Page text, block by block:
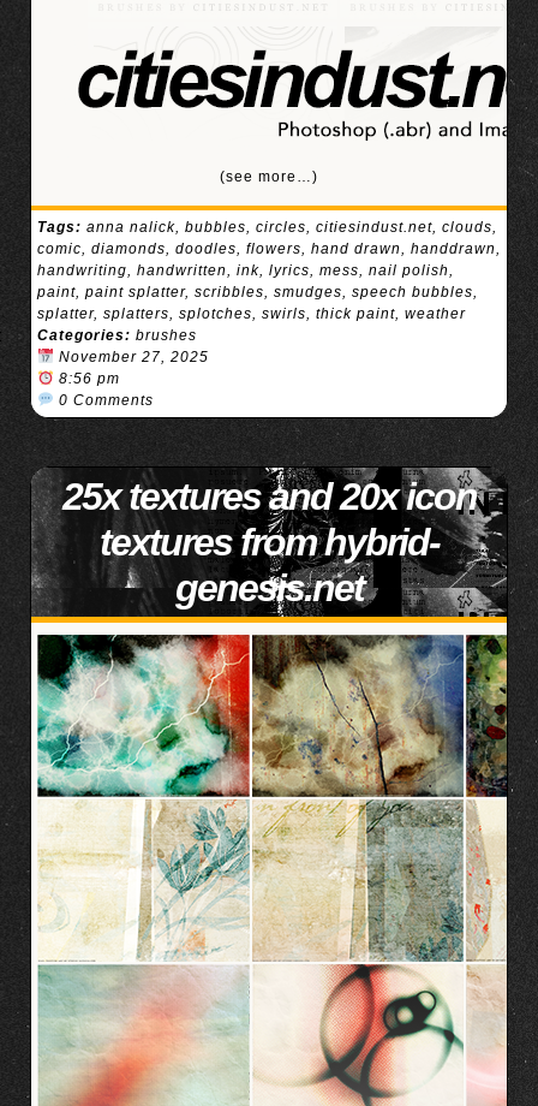
(see more…)
Tags: anna nalick, bubbles, circles, citiesindust.net, clouds,
comic, diamonds, doodles, flowers, hand drawn, handdrawn,
handwriting, handwritten, ink, lyrics, mess, nail polish,
paint, paint splatter, scribbles, smudges, speech bubbles,
splatter, splatters, splotches, swirls, thick paint, weather
Categories: brushes
November 27, 2025
8:56 pm
0 Comments
25x textures and 20x icon
textures from hybrid-
genesis.net